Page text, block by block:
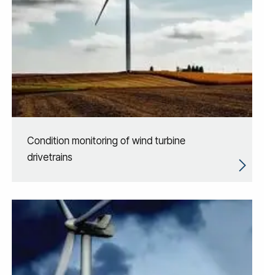
Condition monitoring of wind turbine
drivetrains